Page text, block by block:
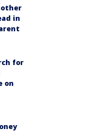
in
for
on